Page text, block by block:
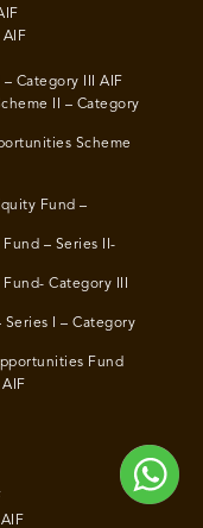
Category III AIF
II – Category
Scheme
Fund –
– Series II-
Category III
Series I – Category
Fund